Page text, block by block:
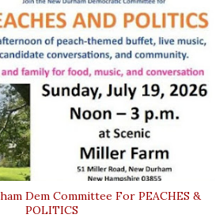
Dem Committee For PEACHES &
POLITICS